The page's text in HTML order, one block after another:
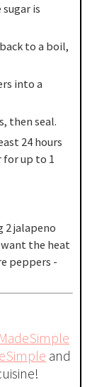
is
to a boil,
into a
then seal.
24 hours
for up to 1
2 jalapeno
the heat
peppers -
and